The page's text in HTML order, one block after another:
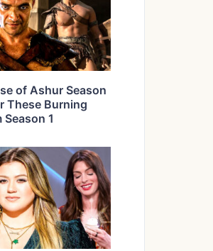
of Ashur Season
These Burning
1